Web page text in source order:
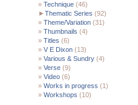
Technique (46)
►Thematic Series (92)
Theme/Variation (31)
Thumbnails (4)
Titles (6)
V E Dixon (13)
Various & Sundry (4)
Verse (9)
Video (6)
Works in progress (1)
Workshops (10)